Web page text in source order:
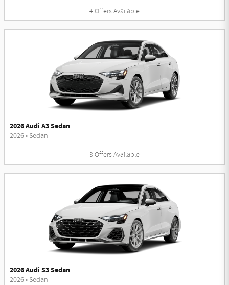
4Offers Available
2026 Audi A3 Sedan
2026• Sedan
3 Offers Available
2026 Audi S3 Sedan
2026• Sedan